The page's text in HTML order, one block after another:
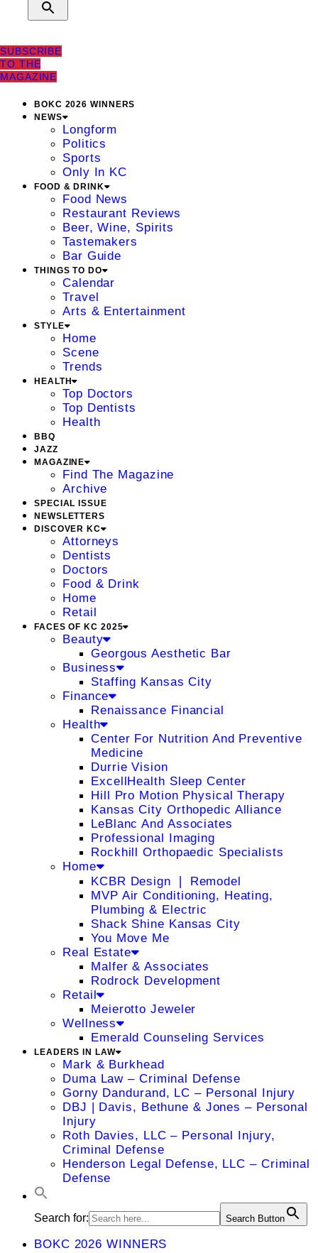
SUBSCRIBE
TO THE
MAGAZINE
BOKC 2026 WINNERS
NEWS
Longform
Politics
Sports
Only In KC
FOOD & DRINK
Food News
Restaurant Reviews
Beer, Wine, Spirits
Tastemakers
Bar Guide
THINGS TO DO
Calendar
Travel
Arts & Entertainment
STYLE
Home
Scene
Trends
HEALTH
Top Doctors
Top Dentists
Health
BBQ
JAZZ
MAGAZINE
Find The Magazine
Archive
SPECIAL ISSUE
NEWSLETTERS
DISCOVER KC
Attorneys
Dentists
Doctors
Food & Drink
Home
Retail
FACES OF KC 2025
Beauty
Georgous Aesthetic Bar
Business
Staffing Kansas City
Finance
Renaissance Financial
Health
Center For Nutrition And Preventive
Medicine
Durrie Vision
ExcellHealth Sleep Center
Hill Pro Motion Physical Therapy
Kansas City Orthopedic Alliance
LeBlanc And Associates
Professional Imaging
Rockhill Orthopaedic Specialists
Home
KCBR Design ❘ Remodel
MVP Air Conditioning, Heating,
Plumbing & Electric
Shack Shine Kansas City
You Move Me
Real Estate
Malfer & Associates
Rodrock Development
Retail
Meierotto Jeweler
Wellness
Emerald Counseling Services
LEADERS IN LAW
Mark & Burkhead
Duma Law – Criminal Defense
Gorny Dandurand, LC – Personal Injury
DBJ | Davis, Bethune & Jones – Personal
Injury
Roth Davies, LLC – Personal Injury,
Criminal Defense
Henderson Legal Defense, LLC – Criminal
Defense
Search for: Search Button
BOKC 2026 WINNERS